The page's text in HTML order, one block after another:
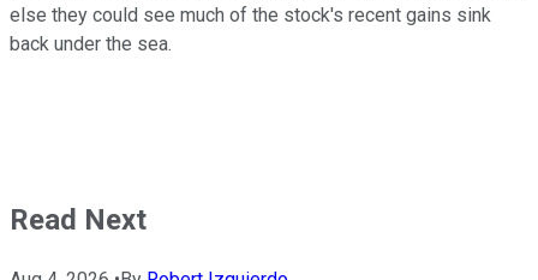
else they could see much of the stock's recent gains sink
back under the sea.
Read Next